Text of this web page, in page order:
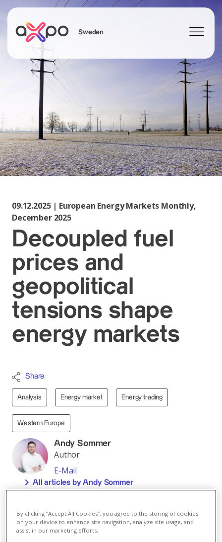
Sweden
Search
09.12.2025 | European Energy Markets Monthly,
December 2025
Decoupled fuel
prices and
geopolitical
tensions shape
energy markets
Share
Analysis Energy market Energy trading
Western Europe
Andy Sommer
Author
E-Mail
All articles by Andy Sommer
to ease over the past month, due mainly to robust
supply conditions. In contrast, carbon prices
strengthened on increased activity from investment
By clicking “Accept All Cookies”, you agree to the storing of cookies
on your device to enhance site navigation, analyze site usage, and
assist in our marketing efforts.